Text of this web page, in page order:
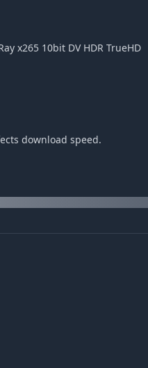
x265 10bit DV HDR TrueHD
download speed.